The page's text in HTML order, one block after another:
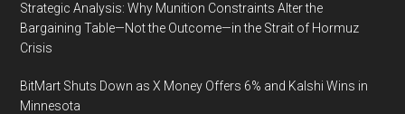
Strategic Analysis: Why Munition Constraints Alter the
Bargaining Table—Not the Outcome—in the Strait of Hormuz
Crisis
BitMart Shuts Down as X Money Offers 6% and Kalshi Wins in
Minnesota